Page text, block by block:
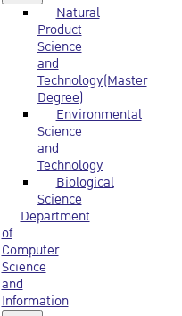
Natural
Product
Science
and
Technology(Master
Degree)
Environmental
Science
and
Technology
Biological
Science
Department
of
Computer
Science
and
Information